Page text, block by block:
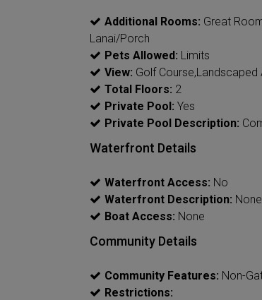
Additional Rooms: Great
Lanai/Porch
Pets Allowed: Limits
View: Golf Course,Landscaped
Total Floors: 2
Private Pool: Yes
Private Pool Description:
Waterfront Details
Waterfront Access: No
Waterfront Description: None
Boat Access: None
Community Details
Community Features: Non-
Restrictions: